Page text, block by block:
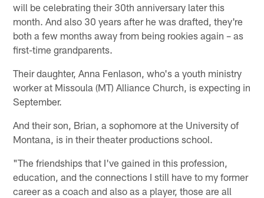
will be celebrating their 30th anniversary later this
month. And also 30 years after he was drafted, they're
both a few months away from being rookies again – as
first-time grandparents.
Their daughter, Anna Fenlason, who's a youth ministry
worker at Missoula (MT) Alliance Church, is expecting in
September.
And their son, Brian, a sophomore at the University of
Montana, is in their theater productions school.
"The friendships that I've gained in this profession,
education, and the connections I still have to my former
career as a coach and also as a player, those are all